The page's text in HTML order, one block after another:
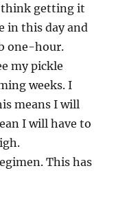
think getting it
in this day and
one-hour.
my pickle
weeks. I
means I will
I will have to
This has